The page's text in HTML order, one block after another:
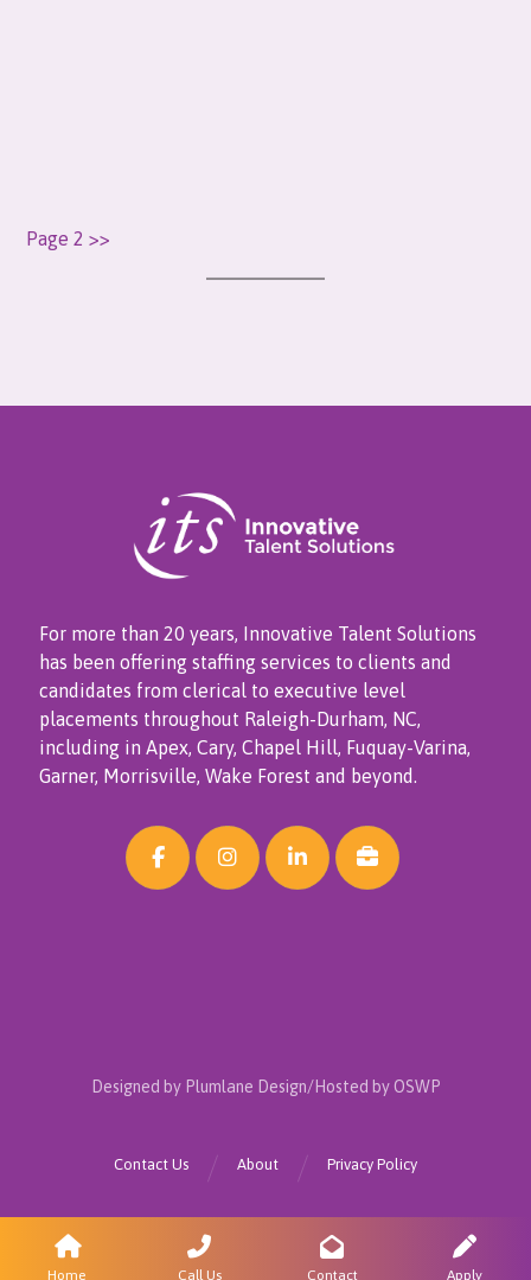
Page 2 >>
For more than 20 years, Innovative Talent Solutions
has been offering staffing services to clients and
candidates from clerical to executive level
placements throughout Raleigh-Durham, NC,
including in Apex, Cary, Chapel Hill, Fuquay-Varina,
Garner, Morrisville, Wake Forest and beyond.
Designed by Plumlane Design/Hosted by OSWP
Contact Us About Privacy Policy
Home Call Us Contact Apply